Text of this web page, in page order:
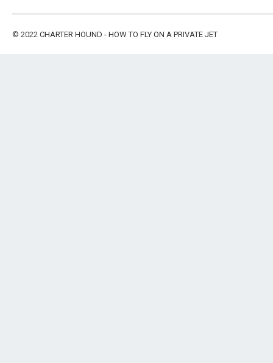
© 2022 CHARTER HOUND - HOW TO FLY ON A PRIVATE JET